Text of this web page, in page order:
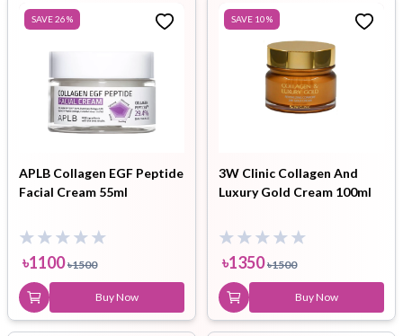
SAVE26%
APLB Collagen EGF Peptide
Facial Cream 55ml
৳1100 ৳1500
Buy Now
SAVE 10%
3W Clinic Collagen And
Luxury Gold Cream 100ml
৳1350 ৳1500
Buy Now